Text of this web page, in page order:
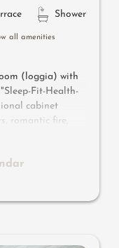
Shower
all amenities
(loggia) with
Fit-Health-
cabinet
romantic fire,
style bar
& sound system,